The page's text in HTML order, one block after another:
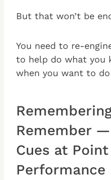
But that won’t be
You need to re-
to help do what you
when you want to
Remember
Cues at
Performance